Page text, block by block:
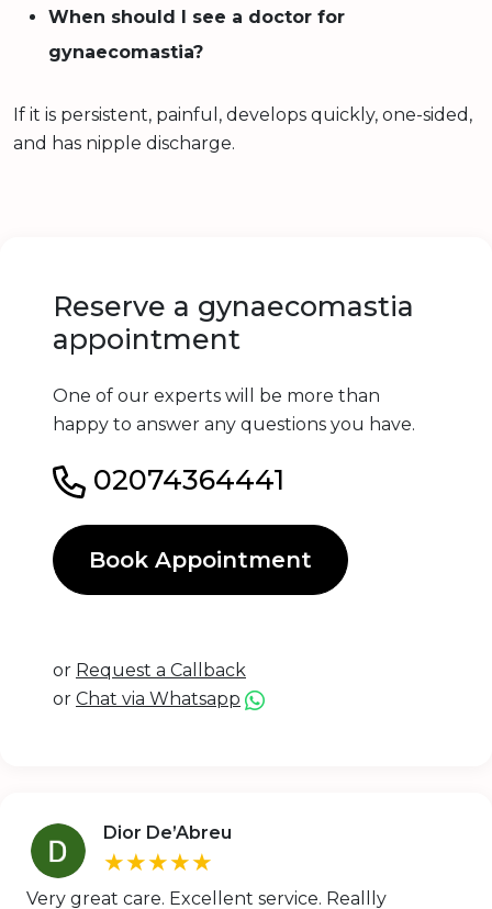
When should I see a doctor for
gynaecomastia?
If it is persistent, painful, develops quickly, one-sided,
and has nipple discharge.
Reserve a gynaecomastia
appointment
One of our experts will be more than
happy to answer any questions you have.
02074364441
Book Appointment
or Request a Callback
or Chat via Whatsapp
Dior De’Abreu
★★★★★
Very great care. Excellent service. Reallly